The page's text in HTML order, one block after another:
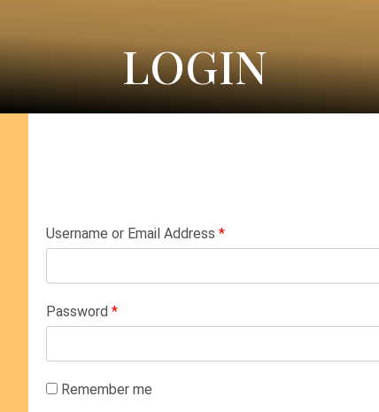
LOGIN
Username or Email Address *
Password *
Remember me